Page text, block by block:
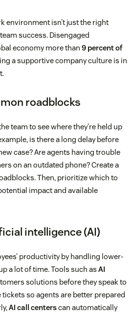
environment isn’t just the right
success. Disengaged
economy more than 9 percent of
a supportive company culture is in
roadblocks
team to see where they’re held up
is there a long delay before
case? Are agents having trouble
on an outdated phone? Create a
Then, prioritize which to
impact and available
intelligence (AI)
productivity by handling lower-
a lot of time. Tools such as AI
solutions before they speak to
so agents are better prepared
AI call centerscan automatically